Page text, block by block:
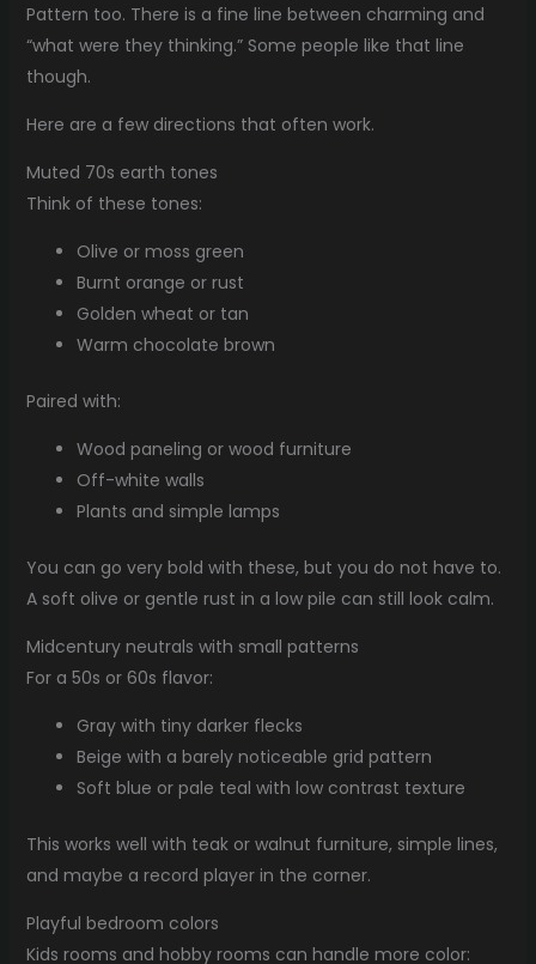
Pattern too. There is a fine line between charming and
“what were they thinking.” Some people like that line
though.
Here are a few directions that often work.
Muted 70s earth tones
Think of these tones:
Olive or moss green
Burnt orange or rust
Golden wheat or tan
Warm chocolate brown
Paired with:
Wood paneling or wood furniture
Off-white walls
Plants and simple lamps
You can go very bold with these, but you do not have to.
A soft olive or gentle rust in a low pile can still look calm.
Midcentury neutrals with small patterns
For a 50s or 60s flavor:
Gray with tiny darker flecks
Beige with a barely noticeable grid pattern
Soft blue or pale teal with low contrast texture
This works well with teak or walnut furniture, simple lines,
and maybe a record player in the corner.
Playful bedroom colors
Kids rooms and hobby rooms can handle more color: